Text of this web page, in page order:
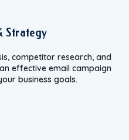
Strategy
competitor research, and
effective email campaign
business goals.